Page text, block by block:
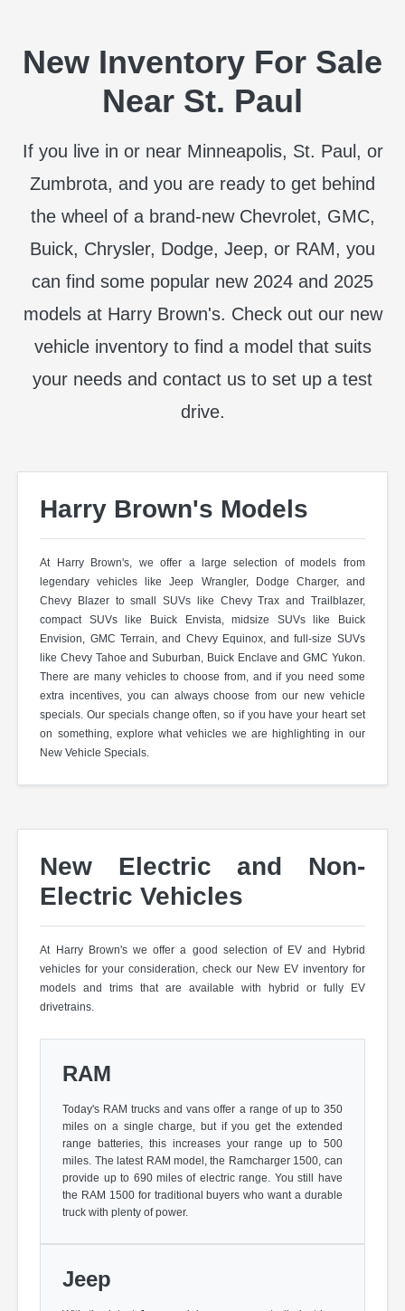
New Inventory For Sale
Near St. Paul
If you live in or near Minneapolis, St. Paul, or
Zumbrota, and you are ready to get behind
the wheel of a brand-new Chevrolet, GMC,
Buick, Chrysler, Dodge, Jeep, or RAM, you
can find some popular new 2024 and 2025
models at Harry Brown's. Check out our new
vehicle inventory to find a model that suits
your needs and contact us to set up a test
drive.
Harry Brown's Models
At Harry Brown's, we offer a large selection of models from
legendary vehicles like Jeep Wrangler, Dodge Charger, and
Chevy Blazer to small SUVs like Chevy Trax and Trailblazer,
compact SUVs like Buick Envista, midsize SUVs like Buick
Envision, GMC Terrain, and Chevy Equinox, and full-size SUVs
like Chevy Tahoe and Suburban, Buick Enclave and GMC Yukon.
There are many vehicles to choose from, and if you need some
extra incentives, you can always choose from our new vehicle
specials. Our specials change often, so if you have your heart set
on something, explore what vehicles we are highlighting in our
New Vehicle Specials.
New Electric and Non-
Electric Vehicles
At Harry Brown's we offer a good selection of EV and Hybrid
vehicles for your consideration, check our New EV inventory for
models and trims that are available with hybrid or fully EV
drivetrains.
RAM
Today's RAM trucks and vans offer a range of up to 350
miles on a single charge, but if you get the extended
range batteries, this increases your range up to 500
miles. The latest RAM model, the Ramcharger 1500, can
provide up to 690 miles of electric range. You still have
the RAM 1500 for traditional buyers who want a durable
truck with plenty of power.
Jeep